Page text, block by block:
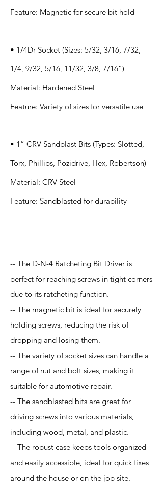
Feature: Magnetic for secure bit hold
• 1/4Dr Socket (Sizes: 5/32, 3/16, 7/32,
1/4, 9/32, 5/16, 11/32, 3/8, 7/16”)
Material: Hardened Steel
Feature: Variety of sizes for versatile use
• 1” CRV Sandblast Bits (Types: Slotted,
Torx, Phillips, Pozidrive, Hex, Robertson)
Material: CRV Steel
Feature: Sandblasted for durability
-- The D-N-4 Ratcheting Bit Driver is
perfect for reaching screws in tight corners
due to its ratcheting function.
-- The magnetic bit is ideal for securely
holding screws, reducing the risk of
dropping and losing them.
-- The variety of socket sizes can handle a
range of nut and bolt sizes, making it
suitable for automotive repair.
-- The sandblasted bits are great for
driving screws into various materials,
including wood, metal, and plastic.
-- The robust case keeps tools organized
and easily accessible, ideal for quick fixes
around the house or on the job site.